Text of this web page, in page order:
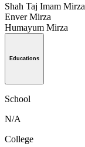
Shah Taj Imam Mirza
Enver Mirza
Humayum Mirza
Educations
School
N/A
College